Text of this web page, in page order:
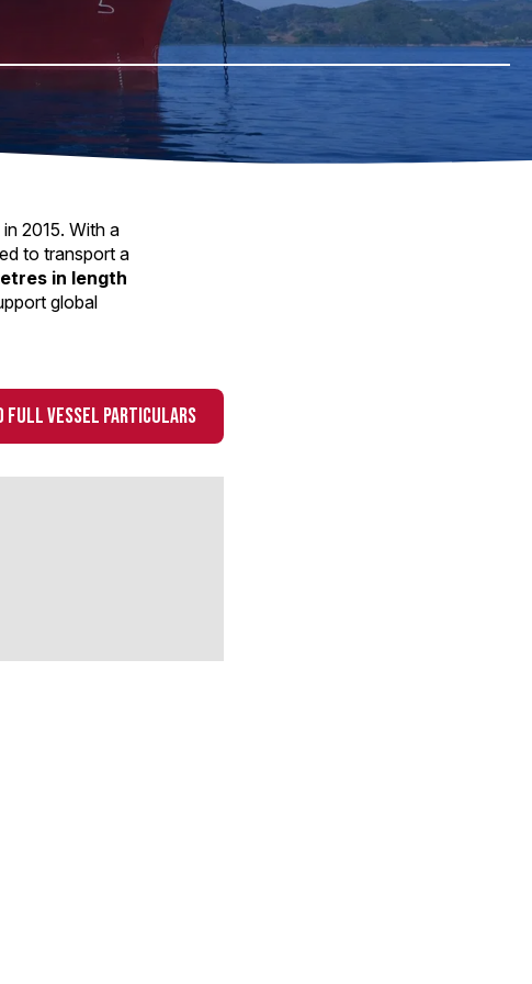
2015. With a
to transport a
in length
global
FULL VESSEL PARTICULARS